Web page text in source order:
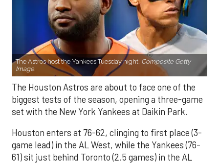
The Astros host the Yankees Tuesday night. Composite Getty
Image.
The Houston Astros are about to face one of the
biggest tests of the season, opening a three-game
set with the New York Yankees at Daikin Park.
Houston enters at 76-62, clinging to first place (3-
game lead) in the AL West, while the Yankees (76-
61) sit just behind Toronto (2.5 games) in the AL